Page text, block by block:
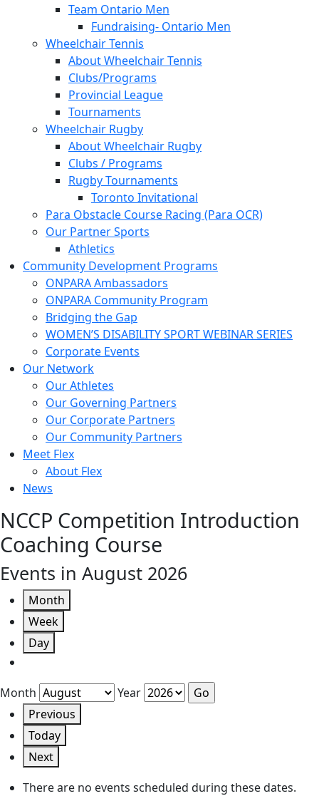
Team Ontario Men
Fundraising- Ontario Men
Wheelchair Tennis
About Wheelchair Tennis
Clubs/Programs
Provincial League
Tournaments
Wheelchair Rugby
About Wheelchair Rugby
Clubs / Programs
Rugby Tournaments
Toronto Invitational
Para Obstacle Course Racing (Para OCR)
Our Partner Sports
Athletics
Community Development Programs
ONPARA Ambassadors
ONPARA Community Program
Bridging the Gap
WOMEN’S DISABILITY SPORT WEBINAR SERIES
Corporate Events
Our Network
Our Athletes
Our Governing Partners
Our Corporate Partners
Our Community Partners
Meet Flex
About Flex
News
NCCP Competition Introduction
Coaching Course
Events in August 2026
Month
Week
Day
Month
Year
Previous
Today
Next
There are no events scheduled during these dates.